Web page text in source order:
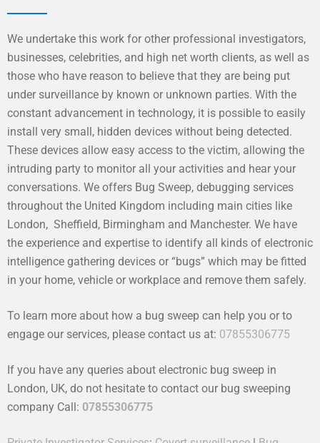
We undertake this work for other professional investigators,
businesses, celebrities, and high net worth clients, as well as
those who have reason to believe that they are being put
under surveillance by known or unknown parties. With the
constant advancement in technology, it is possible to easily
install very small, hidden devices without being detected.
These devices allow easy access to the victim, allowing the
intruding party to monitor all your activities and hear your
conversations. We offers Bug Sweep, debugging services
throughout the United Kingdom including main cities like
London, Sheffield, Birmingham and Manchester. We have
the experience and expertise to identify all kinds of electronic
intelligence gathering devices or “bugs” which may be fitted
in your home, vehicle or workplace and remove them safely.
To learn more about how a bug sweep can help you or to
engage our services, please contact us at: 07855306775
If you have any queries about electronic bug sweep in
London, UK, do not hesitate to contact our bug sweeping
company Call: 07855306775